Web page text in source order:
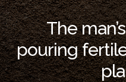
The
pouring